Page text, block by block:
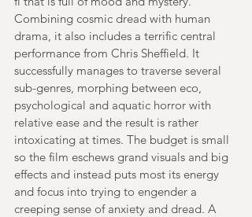
Combining cosmic dread with human
drama, it also includes a terrific central
performance from Chris Sheffield. It
successfully manages to traverse several
sub-genres, morphing between eco,
psychological and aquatic horror with
relative ease and the result is rather
intoxicating at times. The budget is small
so the film eschews grand visuals and big
effects and instead puts most its energy
and focus into trying to engender a
creeping sense of anxiety and dread. A